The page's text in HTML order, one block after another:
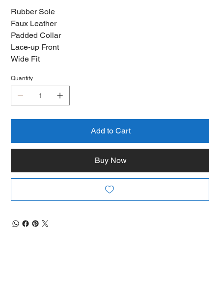
Rubber Sole
Faux Leather
Padded Collar
Lace-up Front
Wide Fit
Quantity
Add to Cart
Buy Now